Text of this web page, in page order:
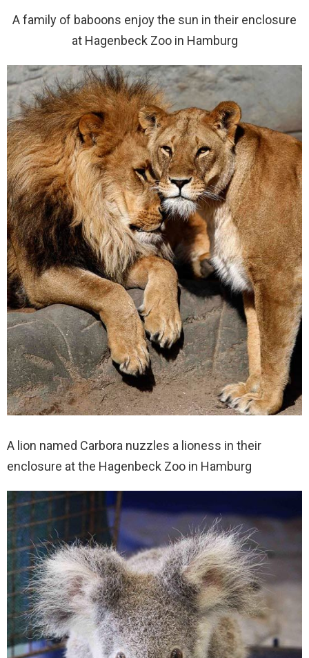
A family of baboons enjoy the sun in their enclosure
at Hagenbeck Zoo in Hamburg
A lion named Carbora nuzzles a lioness in their
enclosure at the Hagenbeck Zoo in Hamburg